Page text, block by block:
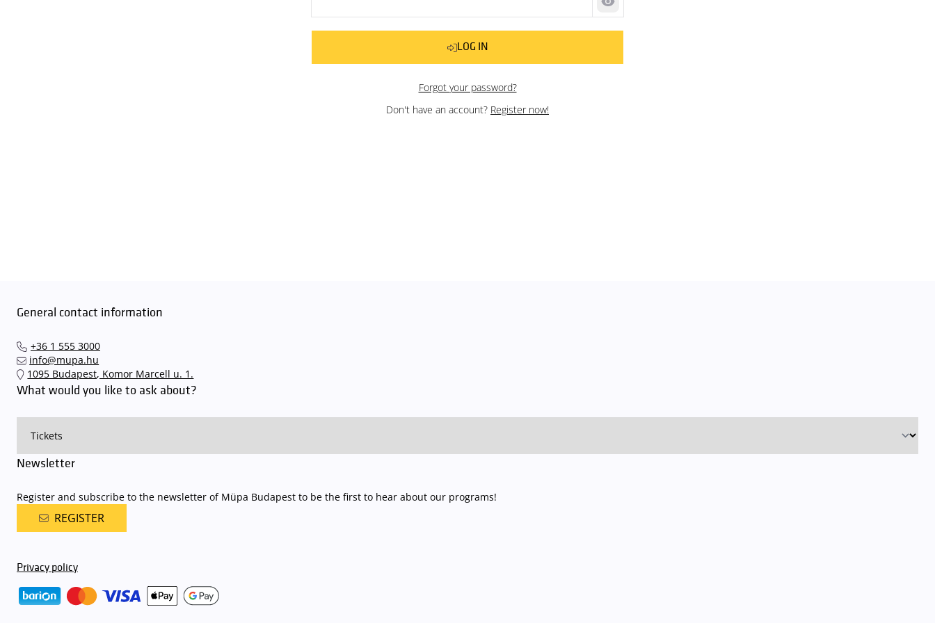
Show password
LOG IN
Forgot your password?
Don't have an account? Register now!
General contact information
+36 1 555 3000
info@mupa.hu
1095 Budapest, Komor Marcell u. 1.
What would you like to ask about?
Newsletter
Register and subscribe to the newsletter of Müpa Budapest to be the first to hear about our programs!
REGISTER
Privacy policy